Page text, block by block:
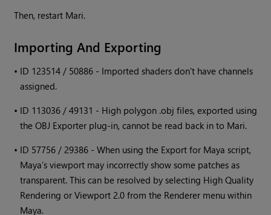
Then, restart Mari.
Importing And Exporting
• ID 123514 / 50886 - Imported shaders don't have channels
assigned.
• ID 113036 / 49131 - High polygon .obj files, exported using
the OBJ Exporter plug-in, cannot be read back in to Mari.
• ID 57756 / 29386 - When using the Export for Maya script,
Maya’s viewport may incorrectly show some patches as
transparent. This can be resolved by selecting High Quality
Rendering or Viewport 2.0 from the Renderer menu within
Maya.